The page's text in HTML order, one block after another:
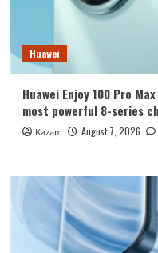
Huawei
Huawei Enjoy 100 Pro
most powerful 8-series
Kazam August 7, 2026